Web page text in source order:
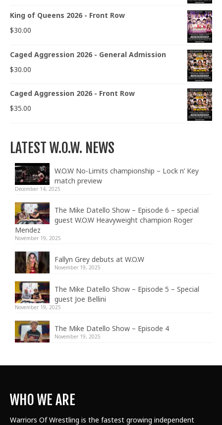
King of Queens 2026 - Front Row
$30.00
Caged Aggression 2026 - General Admission
$30.00
Caged Aggression 2026 - Front Row
$35.00
LATEST W.O.W. NEWS
W.O.W No-Limits championship – Lock n’ Key
match preview
December 14, 2025
The Mike Datello Show – Episode 6 – special
guest W.O.W Heavyweight champion Roger
Mendez
November 19, 2025
Fallyn Grey debuts at W.O.W
November 19, 2025
The Mike Datello Show – Episode 5 – Special
guest Joe Bellini
November 19, 2025
The Mike Datello Show – Episode 4
November 19, 2025
WHO WE ARE
Warriors Of Wrestling is the fastest growing independent